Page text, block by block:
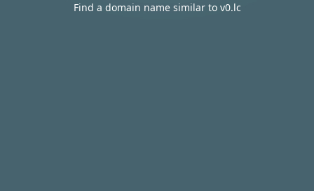
Find a domain name similar to v0.lc